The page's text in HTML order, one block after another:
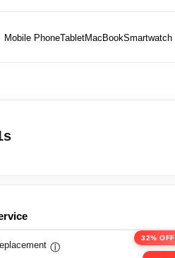
Mobile PhoneTabletMacBookSmartwatch
32% OFF
ⓘ